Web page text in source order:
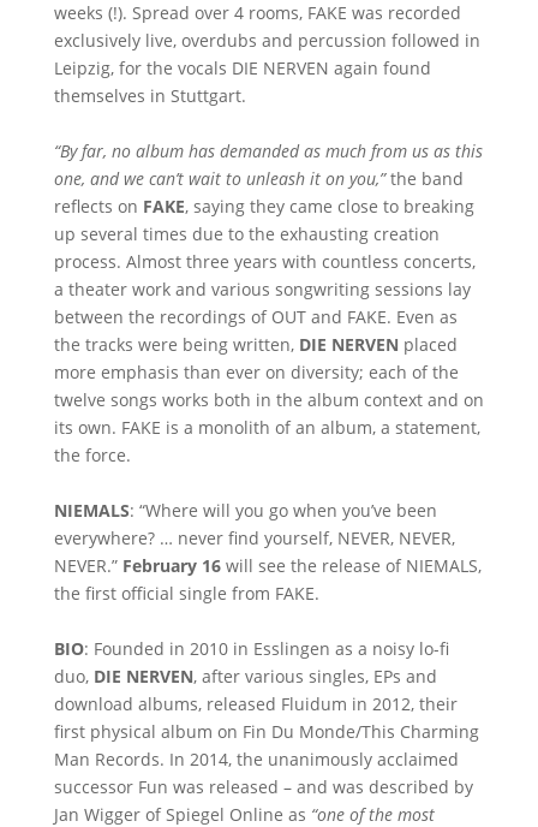
weeks (!). Spread over 4 rooms, FAKE was recorded
exclusively live, overdubs and percussion followed in
Leipzig, for the vocals DIE NERVEN again found
themselves in Stuttgart.
“By far, no album has demanded as much from us as this
one, and we can’t wait to unleash it on you,”the band
reflects on FAKE, saying they came close to breaking
up several times due to the exhausting creation
process. Almost three years with countless concerts,
a theater work and various songwriting sessions lay
between the recordings of OUT and FAKE. Even as
the tracks were being written, DIE NERVEN placed
more emphasis than ever on diversity; each of the
twelve songs works both in the album context and on
its own. FAKE is a monolith of an album, a statement,
the force.
NIEMALS: “Where will you go when you’ve been
everywhere? … never find yourself, NEVER, NEVER,
NEVER.” February 16will see the release of NIEMALS,
the first official single from FAKE.
BIO: Founded in 2010 in Esslingen as a noisy lo-fi
duo, DIE NERVEN, after various singles, EPs and
download albums, released Fluidum in 2012, their
first physical album on Fin Du Monde/This Charming
Man Records. In 2014, the unanimously acclaimed
successor Fun was released – and was described by
Jan Wigger of Spiegel Online as “one of the most